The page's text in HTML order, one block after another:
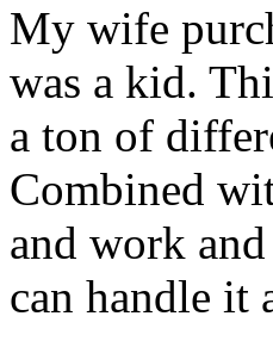
My wife
was a kid.
a ton of
Combined
and work
can handle it